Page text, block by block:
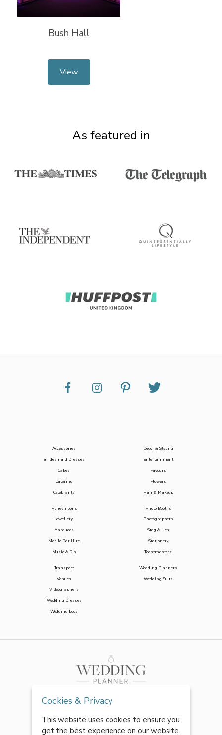
Bush Hall
View
As featured in
Accessories
Bridesmaid Dresses
Cakes
Catering
Celebrants
Decor & Styling
Entertainment
Favours
Flowers
Hair & Makeup
Honeymoons
Jewellery
Marquees
Mobile Bar Hire
Music & DJs
Photo Booths
Photographers
Stag & Hen
Stationery
Toastmasters
Transport
Venues
Videographers
Wedding Dresses
Wedding Loos
Wedding Planners
Wedding Suits
Cookies & Privacy
This website uses cookies to ensure you
get the best experience on our website.